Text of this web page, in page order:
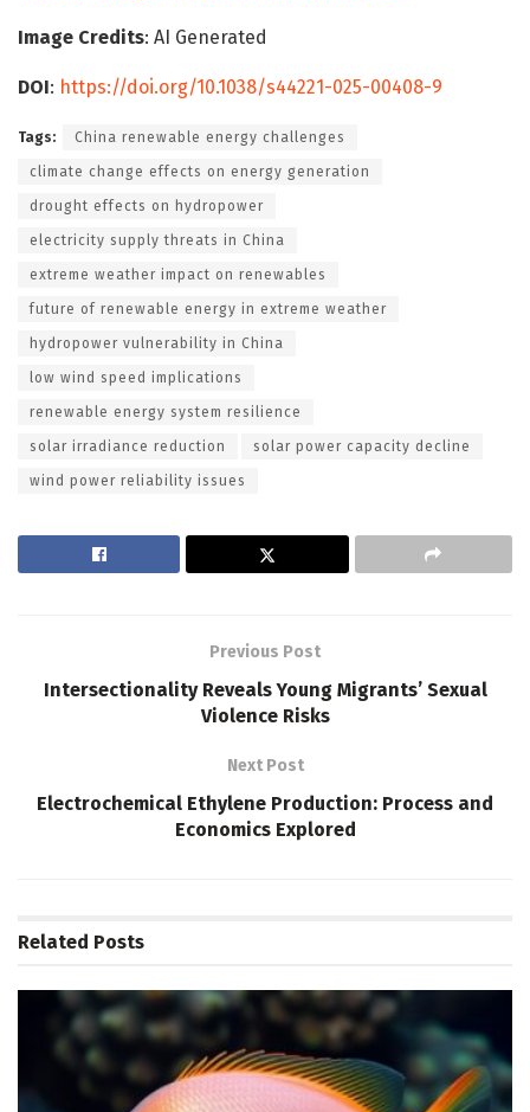
Image Credits: AI Generated
DOI: https://doi.org/10.1038/s44221-025-00408-9
Tags: China renewable energy challenges
climate change effects on energy generation
drought effects on hydropower
electricity supply threats in China
extreme weather impact on renewables
future of renewable energy in extreme weather
hydropower vulnerability in China
low wind speed implications
renewable energy system resilience
solar irradiance reduction solar power capacity decline
wind power reliability issues
Previous Post
Intersectionality Reveals Young Migrants’ Sexual
Violence Risks
Next Post
Electrochemical Ethylene Production: Process and
Economics Explored
Related Posts